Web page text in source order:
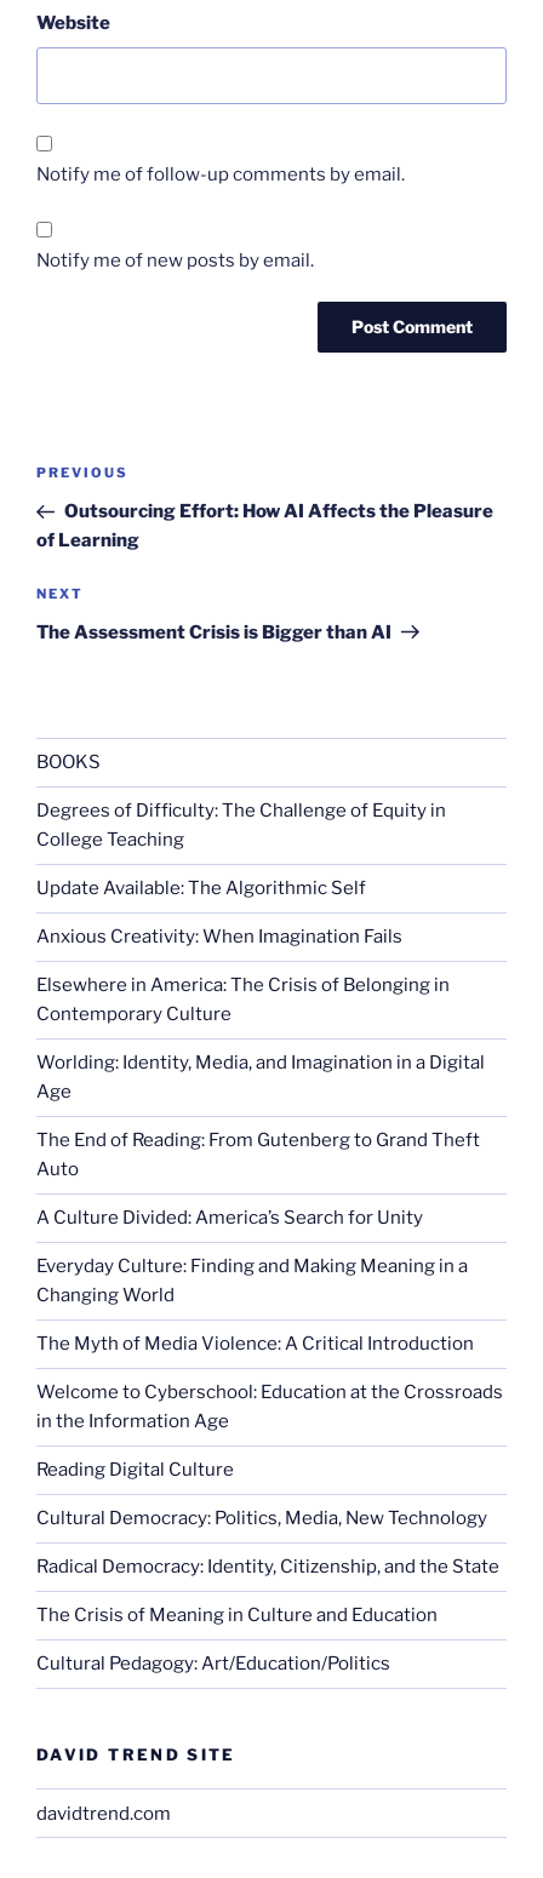
Website
Notify me of follow-up comments by email.
Notify me of new posts by email.
Post
Previous
Post
PREVIOUS
Outsourcing Effort: How AI Affects the Pleasure
of Learning
Next
Post
NEXT
The Assessment Crisis is Bigger than AI
BOOKS
Degrees of Difficulty: The Challenge of Equity in
College Teaching
Update Available: The Algorithmic Self
Anxious Creativity: When Imagination Fails
Elsewhere in America: The Crisis of Belonging in
Contemporary Culture
Worlding: Identity, Media, and Imagination in a Digital
Age
The End of Reading: From Gutenberg to Grand Theft
Auto
A Culture Divided: America’s Search for Unity
Everyday Culture: Finding and Making Meaning in a
Changing World
The Myth of Media Violence: A Critical Introduction
Welcome to Cyberschool: Education at the Crossroads
in the Information Age
Reading Digital Culture
Cultural Democracy: Politics, Media, New Technology
Radical Democracy: Identity, Citizenship, and the State
The Crisis of Meaning in Culture and Education
Cultural Pedagogy: Art/Education/Politics
DAVID TREND SITE
davidtrend.com